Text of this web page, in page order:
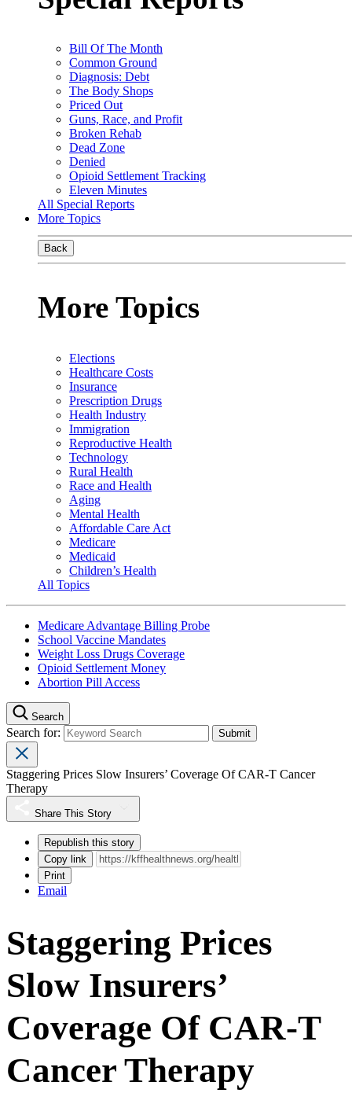
Bill Of The Month
Common Ground
Diagnosis: Debt
The Body Shops
Priced Out
Guns, Race, and Profit
Broken Rehab
Dead Zone
Denied
Opioid Settlement Tracking
Eleven Minutes
All Special Reports
More Topics
Back
More Topics
Elections
Healthcare Costs
Insurance
Prescription Drugs
Health Industry
Immigration
Reproductive Health
Technology
Rural Health
Race and Health
Aging
Mental Health
Affordable Care Act
Medicare
Medicaid
Children’s Health
All Topics
Medicare Advantage Billing Probe
School Vaccine Mandates
Weight Loss Drugs Coverage
Opioid Settlement Money
Abortion Pill Access
Search
Search for:
Staggering Prices Slow Insurers’ Coverage Of CAR-T Cancer
Therapy
Share This Story
Republish this story
Copy link
Print
Email
Staggering Prices
Slow Insurers’
Coverage Of CAR-T
Cancer Therapy